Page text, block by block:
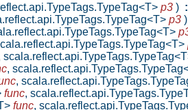
p3 ) :
p3 )
,
,
func,
func,